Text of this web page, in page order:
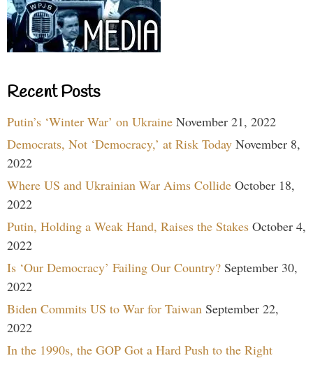
Recent Posts
Putin’s ‘Winter War’ on Ukraine November 21, 2022
Democrats, Not ‘Democracy,’ at Risk Today November 8,
2022
Where US and Ukrainian War Aims Collide October 18,
2022
Putin, Holding a Weak Hand, Raises the Stakes October 4,
2022
Is ‘Our Democracy’ Failing Our Country? September 30,
2022
Biden Commits US to War for Taiwan September 22,
2022
In the 1990s, the GOP Got a Hard Push to the Right